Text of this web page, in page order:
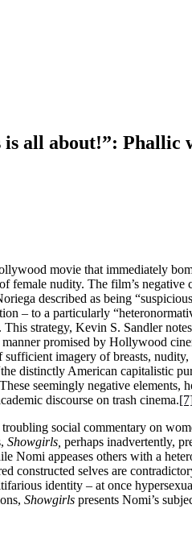
is all about!”: Phallic
movie that immediately
female nudity. The film’s
described as being
– to a particularly
strategy, Kevin S. Sandler
promised by Hollywood
sufficient imagery of breasts,
distinctly American capitalistic
These seemingly negative elements,
discourse on trash cinema.
social commentary on
Showgirls, perhaps inadvertently,
appeases others with a
constructed selves are
identity – at once
Showgirls presents Nomi’s